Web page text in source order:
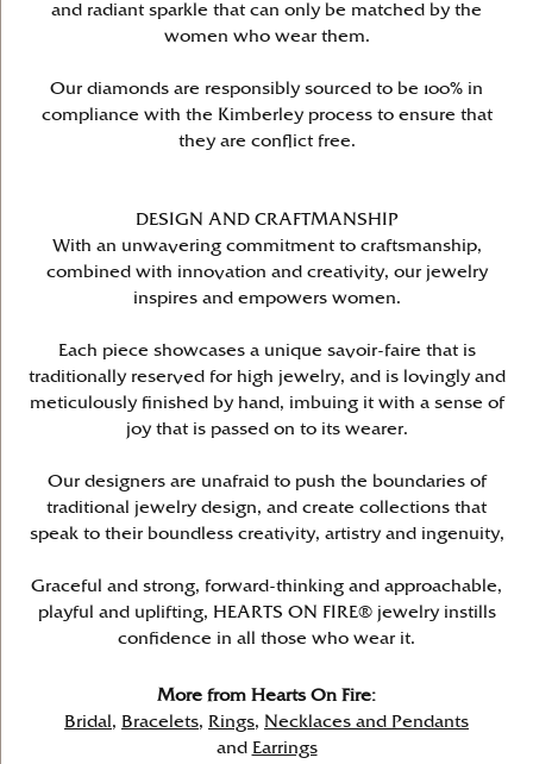
and radiant sparkle that can only be matched by the
women who wear them.
Our diamonds are responsibly sourced to be 100% in
compliance with the Kimberley process to ensure that
they are conflict free.
DESIGN AND CRAFTMANSHIP
With an unwavering commitment to craftsmanship,
combined with innovation and creativity, our jewelry
inspires and empowers women.
Each piece showcases a unique savoir-faire that is
traditionally reserved for high jewelry, and is lovingly and
meticulously finished by hand, imbuing it with a sense of
joy that is passed on to its wearer.
Our designers are unafraid to push the boundaries of
traditional jewelry design, and create collections that
speak to their boundless creativity, artistry and ingenuity,
Graceful and strong, forward-thinking and approachable,
playful and uplifting, HEARTS ON FIRE® jewelry instills
confidence in all those who wear it.
More from Hearts On Fire:
Bridal , Bracelets, Rings, Necklaces and Pendants
and
Earrings